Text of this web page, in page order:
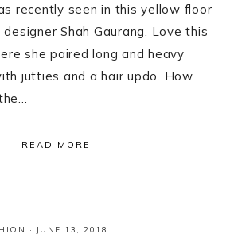
recently seen in this yellow floor
Shah Gaurang. Love this
she paired long and heavy
jutties and a hair updo. How
READ MORE
· JUNE 13, 2018